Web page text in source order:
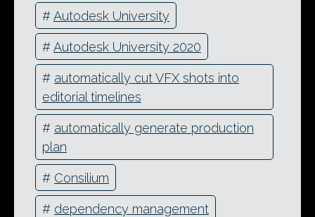
#Autodesk University
#Autodesk University 2020
# automatically cut VFX shots into
editorial timelines
# automatically generate production
plan
# Consilium
# dependency management